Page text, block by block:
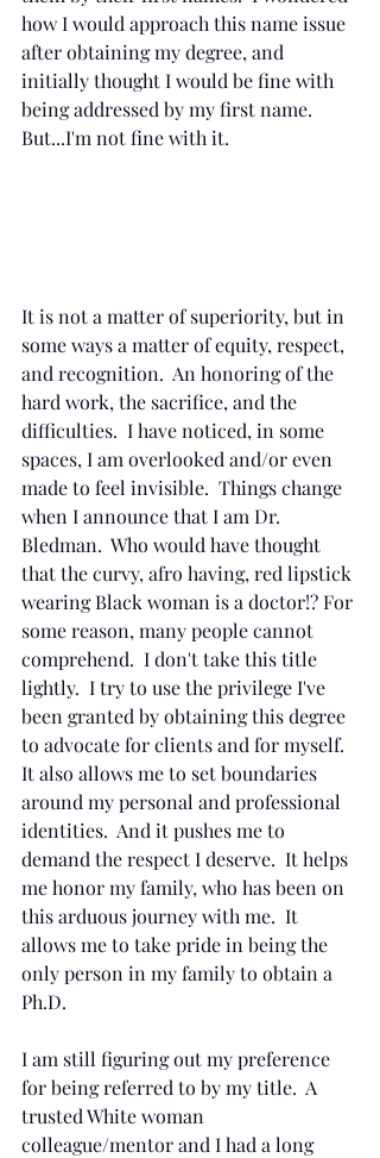
how I would approach this name issue
after obtaining my degree, and
initially thought I would be fine with
being addressed by my first name.
But...I'm not fine with it.
It is not a matter of superiority, but in
some ways a matter of equity, respect,
and recognition.  An honoring of the
hard work, the sacrifice, and the
difficulties.  I have noticed, in some
spaces, I am overlooked and/or even
made to feel invisible.  Things change
when I announce that I am Dr.
Bledman.  Who would have thought
that the curvy, afro having, red lipstick
wearing Black woman is a doctor!? For
some reason, many people cannot
comprehend.  I don't take this title
lightly.  I try to use the privilege I've
been granted by obtaining this degree
to advocate for clients and for myself.
It also allows me to set boundaries
around my personal and professional
identities.  And it pushes me to
demand the respect I deserve.  It helps
me honor my family, who has been on
this arduous journey with me.  It
allows me to take pride in being the
only person in my family to obtain a
Ph.D.
I am still figuring out my preference
for being referred to by my title.  A
trusted White woman
colleague/mentor and I had a long